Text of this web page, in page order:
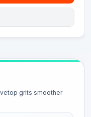
grits smoother